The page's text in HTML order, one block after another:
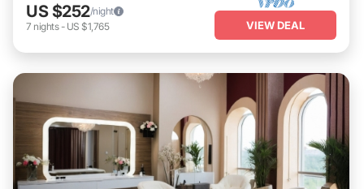
US $252/night
7 nights- US $1,765 VIEW DEAL